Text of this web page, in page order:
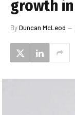
growth
ByDuncan McLeod